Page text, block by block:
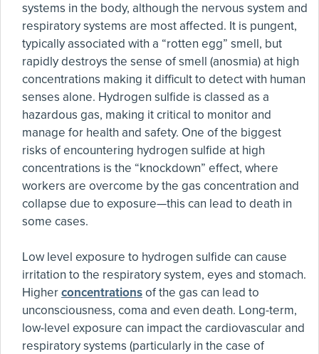
systems in the body, although the nervous system and
respiratory systems are most affected. It is pungent,
typically associated with a “rotten egg” smell, but
rapidly destroys the sense of smell (anosmia) at high
concentrations making it difficult to detect with human
senses alone. Hydrogen sulfide is classed as a
hazardous gas, making it critical to monitor and
manage for health and safety. One of the biggest
risks of encountering hydrogen sulfide at high
concentrations is the “knockdown” effect, where
workers are overcome by the gas concentration and
collapse due to exposure—this can lead to death in
some cases.
Low level exposure to hydrogen sulfide can cause
irritation to the respiratory system, eyes and stomach.
Higherconcentrationsof the gas can lead to
unconsciousness, coma and even death. Long-term,
low-level exposure can impact the cardiovascular and
respiratory systems (particularly in the case of